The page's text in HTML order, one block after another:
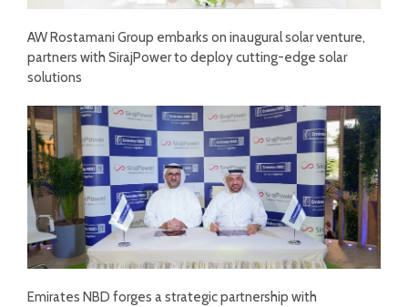
AW Rostamani Group embarks on inaugural solar venture,
partners with SirajPower to deploy cutting-edge solar
solutions
Emirates NBD forges a strategic partnership with